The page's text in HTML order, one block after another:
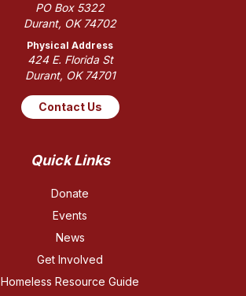
PO Box 5322
Durant, OK 74702
Physical Address
424 E. Florida St
Durant, OK 74701
Contact Us
Quick Links
Donate
Events
News
Get Involved
Homeless Resource Guide